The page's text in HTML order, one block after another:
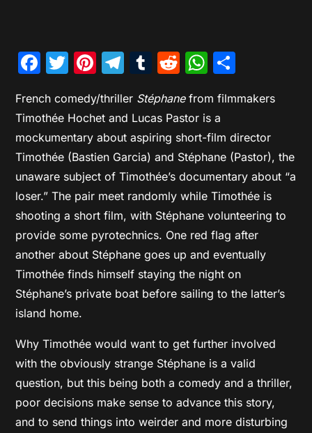
Facebook
Twitter
Pinterest
Telegram
Tumblr
Reddit
French comedy/thriller Stéphanefrom filmmakers
Timothée Hochet and Lucas Pastor is a
mockumentary about aspiring short-film director
Timothée (Bastien Garcia) and Stéphane (Pastor), the
unaware subject of Timothée’s documentary about “a
loser.” The pair meet randomly while Timothée is
shooting a short film, with Stéphane volunteering to
provide some pyrotechnics. One red flag after
another about Stéphane goes up and eventually
Timothée finds himself staying the night on
Stéphane’s private boat before sailing to the latter’s
island home.
Why Timothée would want to get further involved
with the obviously strange Stéphane is a valid
question, but this being both a comedy and a thriller,
poor decisions make sense to advance this story,
and to send things into weirder and more disturbing